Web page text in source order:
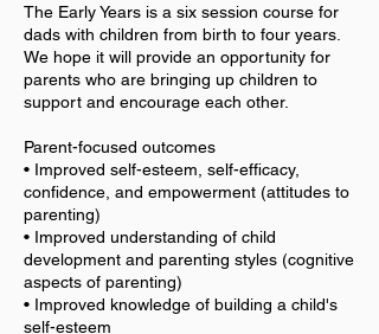
The Early Years is a six session course for
dads with children from birth to four years.
We hope it will provide an opportunity for
parents who are bringing up children to
support and encourage each other.
Parent-focused outcomes
• Improved self-esteem, self-efficacy,
confidence, and empowerment (attitudes to
parenting)
• Improved understanding of child
development and parenting styles (cognitive
aspects of parenting)
• Improved knowledge of building a child's
self-esteem